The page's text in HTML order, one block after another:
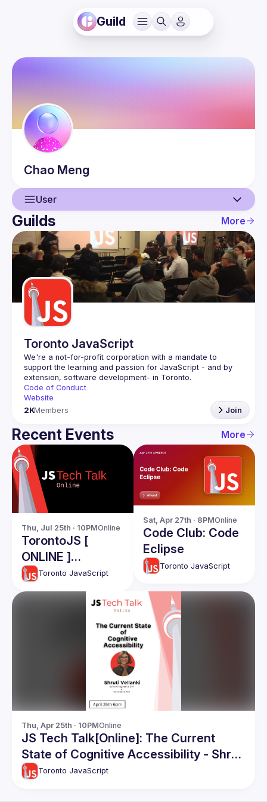
Guild
Chao Meng
User
User
Events
Guilds
Guilds More
Toronto JavaScript
We're a not-for-profit corporation with a mandate to
support the learning and passion for JavaScript - and by
Code of Conduct
Website
2KMembers Join
Recent Events More
Thu, Jul 25th · 10PMOnline
TorontoJS [
ONLINE ]
TechTalk -
Community
Engagement:
Toronto JavaScript
Sat, Apr 27th · 8PMOnline
Code Club: Code
Eclipse
Toronto JavaScript
Thu, Apr 25th · 10PMOnline
JS Tech Talk[Online]: The Current
State of Cognitive Accessibility - Shruti
Vellanki
Toronto JavaScript